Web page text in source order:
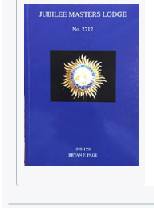
Textbooks
Start Selling
Help